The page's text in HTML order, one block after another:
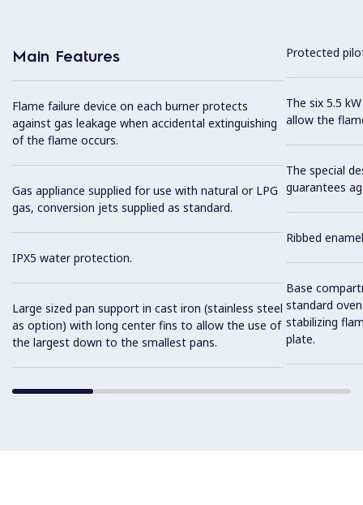
Main Features
Flame failure device on each burner protects
against gas leakage when accidental extinguishing
of the flame occurs.
Gas appliance supplied for use with natural or LPG
gas, conversion jets supplied as standard.
IPX5 water protection.
Large sized pan support in cast iron (stainless steel
as option) with long center fins to allow the use of
the largest down to the smallest pans.
Protected
The six 5.5
allow the
The special
guarantees
Ribbed
Base
standard
stabilizing
plate.